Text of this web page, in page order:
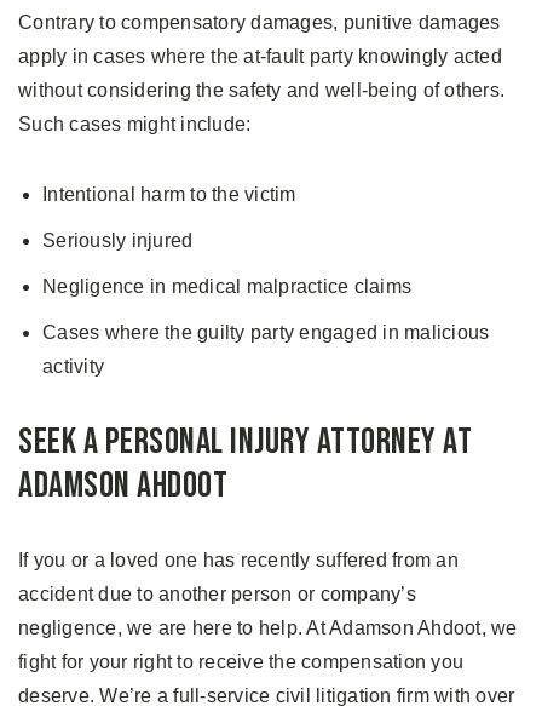
Contrary to compensatory damages, punitive damages
apply in cases where the at-fault party knowingly acted
without considering the safety and well-being of others.
Such cases might include:
Intentional harm to the victim
Seriously injured
Negligence in medical malpractice claims
Cases where the guilty party engaged in malicious
activity
Seek a Personal Injury Attorney at
Adamson Ahdoot
If you or a loved one has recently suffered from an
accident due to another person or company’s
negligence, we are here to help. At Adamson Ahdoot, we
fight for your right to receive the compensation you
deserve. We’re a full-service civil litigation firm with over